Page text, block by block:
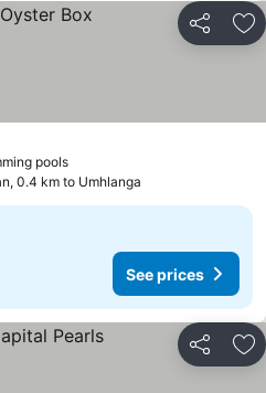
Share
pools
0.4 km to Umhlanga
See prices
Share